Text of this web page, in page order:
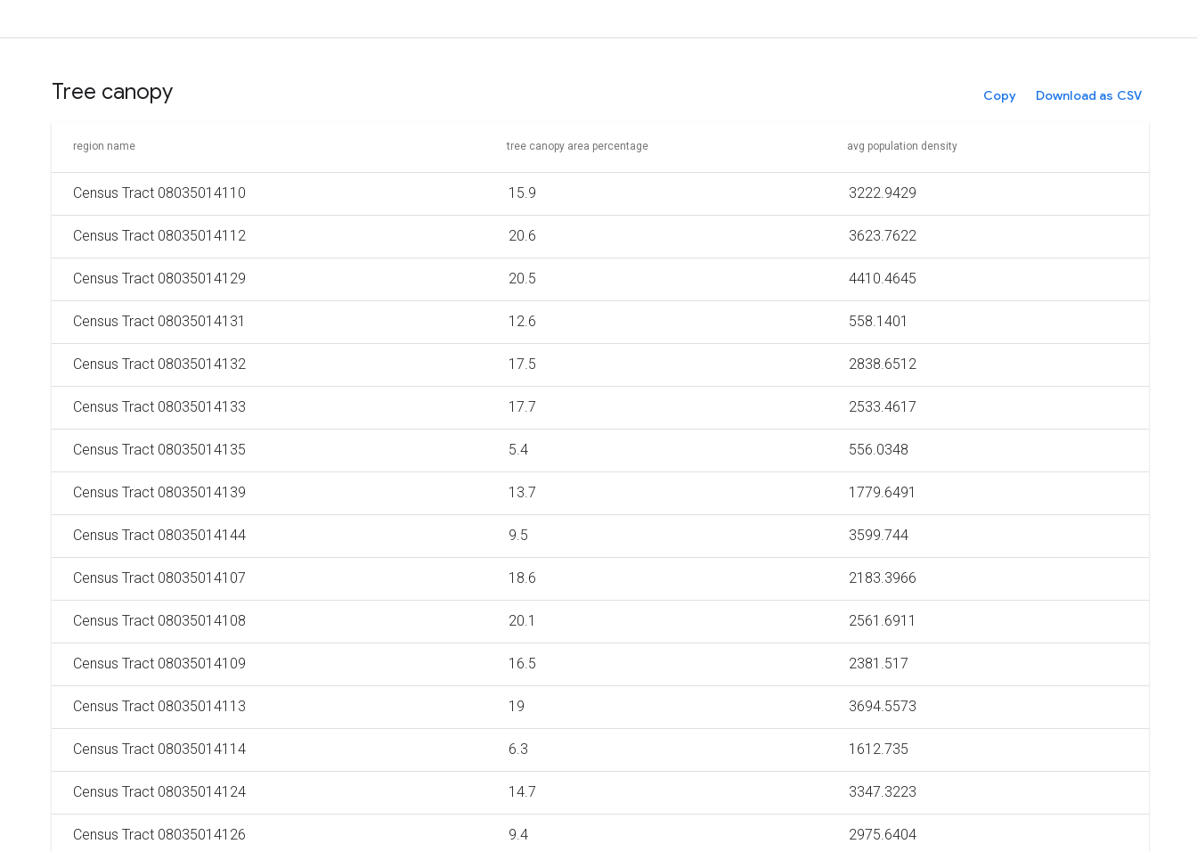
Tree canopy Copy Download as CSV
region name tree canopy area percentage avg population density
Census Tract 08035014110 15.9 3222.9429
Census Tract 08035014112 20.6 3623.7622
Census Tract 08035014129 20.5 4410.4645
Census Tract 08035014131 12.6 558.1401
Census Tract 08035014132 17.5 2838.6512
Census Tract 08035014133 17.7 2533.4617
Census Tract 08035014135 5.4 556.0348
Census Tract 08035014139 13.7 1779.6491
Census Tract 08035014144 9.5 3599.744
Census Tract 08035014107 18.6 2183.3966
Census Tract 08035014108 20.1 2561.6911
Census Tract 08035014109 16.5 2381.517
Census Tract 08035014113 19 3694.5573
Census Tract 08035014114 6.3 1612.735
Census Tract 08035014124 14.7 3347.3223
Census Tract 08035014126 9.4 2975.6404